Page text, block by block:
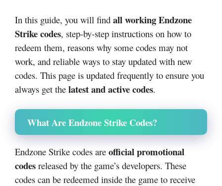
In this guide, you will find all working Endzone
Strike codes, step-by-step instructions on how to
redeem them, reasons why some codes may not
work, and reliable ways to stay updated with new
codes. This page is updated frequently to ensure you
always get the latest and active codes.
What Are Endzone Strike Codes?
Endzone Strike codes are official promotional
codes released by the game’s developers. These
codes can be redeemed inside the game to receive